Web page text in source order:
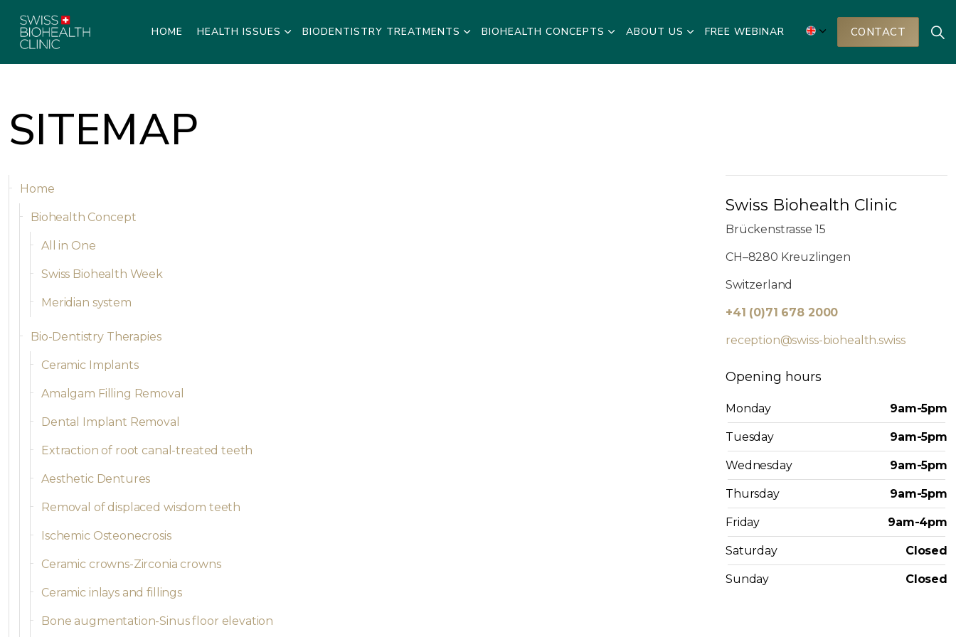
HOME HEALTH ISSUES BIODENTISTRY TREATMENTS BIOHEALTH CONCEPTS ABOUT US FREE WEBINAR CONTACT
SITEMAP
Home
Biohealth Concept
All in One
Swiss Biohealth Week
Meridian system
Bio-Dentistry Therapies
Ceramic Implants
Amalgam Filling Removal
Dental Implant Removal
Extraction of root canal-treated teeth
Aesthetic Dentures
Removal of displaced wisdom teeth
Ischemic Osteonecrosis
Ceramic crowns-Zirconia crowns
Ceramic inlays and fillings
Bone augmentation-Sinus floor elevation
Swiss Biohealth Clinic
Brückenstrasse 15
CH–8280 Kreuzlingen
Switzerland
+41 (0)71 678 2000
reception@swiss-biohealth.swiss
Opening hours
Monday 9am-5pm
Tuesday 9am-5pm
Wednesday 9am-5pm
Thursday 9am-5pm
Friday 9am-4pm
Saturday Closed
Sunday Closed